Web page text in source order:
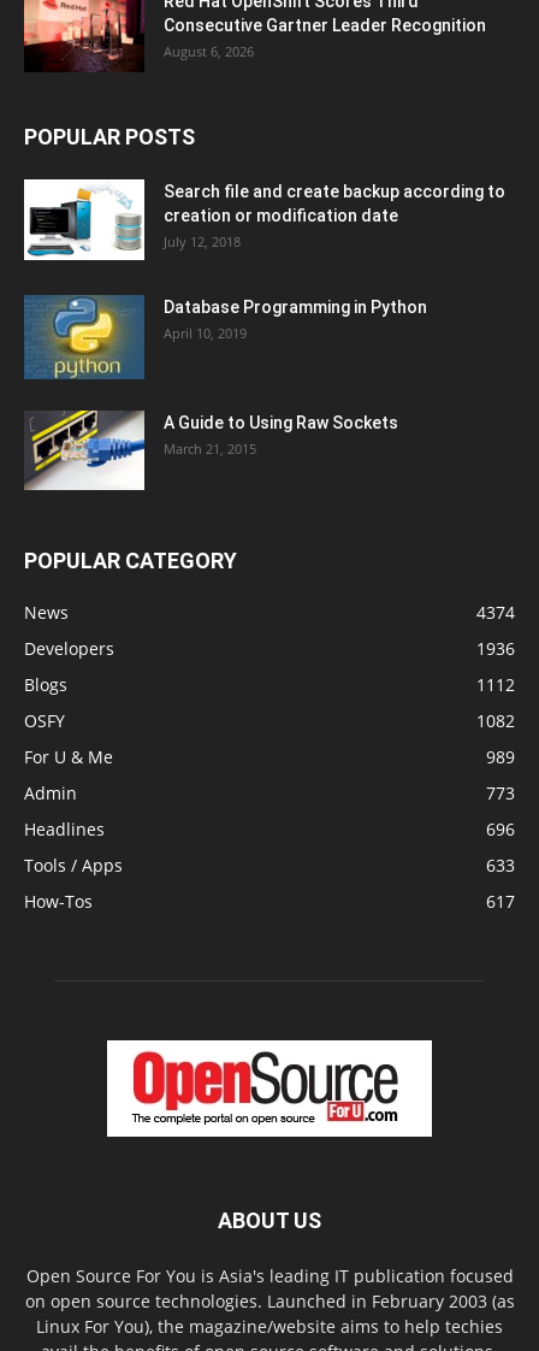
Consecutive Gartner Leader Recognition
August 6, 2026
POPULAR POSTS
Search file and create backup according to
creation or modification date
July 12, 2018
Database Programming in Python
April 10, 2019
A Guide to Using Raw Sockets
March 21, 2015
POPULAR CATEGORY
News
4374
Developers
1936
Blogs
1112
OSFY
1082
For U & Me
989
Admin
773
Headlines
696
Tools / Apps
633
How-Tos
617
ABOUT US
Open Source For You is Asia's leading IT publication focused
on open source technologies. Launched in February 2003 (as
Linux For You), the magazine/website aims to help techies